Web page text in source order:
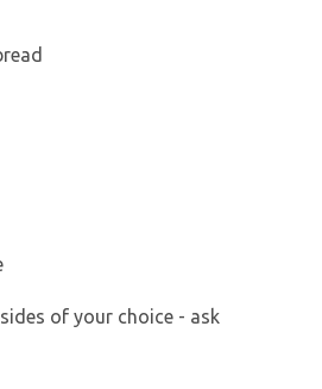
of your choice - ask